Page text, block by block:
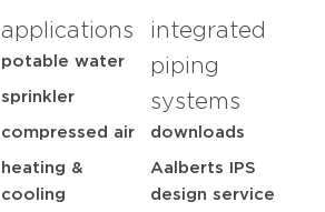
applications
potable water
sprinkler
compressed air
heating &
cooling
integrated
piping
systems
downloads
Aalberts IPS
design service